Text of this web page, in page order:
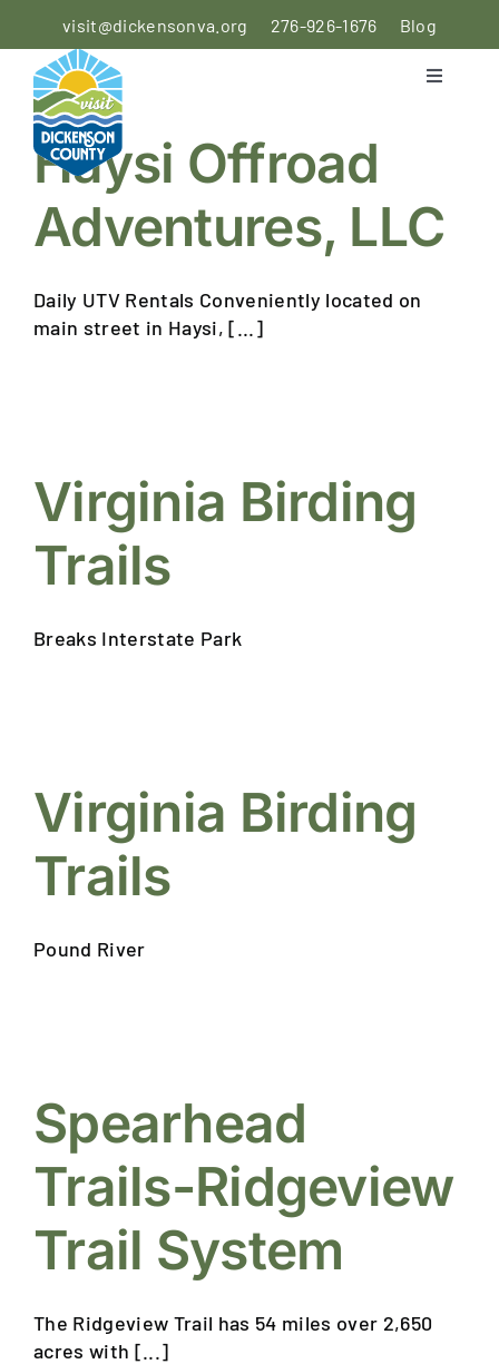
to
content
visit@dickensonva.org 276-926-1676 Blog
Toggle
PLACES
TO STAY
PLACES
TO EAT
THINGS
TO DO
EVENTS
CALENDAR
LOCAL
Haysi Offroad
Adventures, LLC
Daily UTV Rentals Conveniently located on
main street in Haysi, [...]
Virginia Birding
Trails
Breaks Interstate Park
Virginia Birding
Trails
Pound River
Spearhead
Trails-Ridgeview
Trail System
The Ridgeview Trail has 54 miles over 2,650
acres with [...]